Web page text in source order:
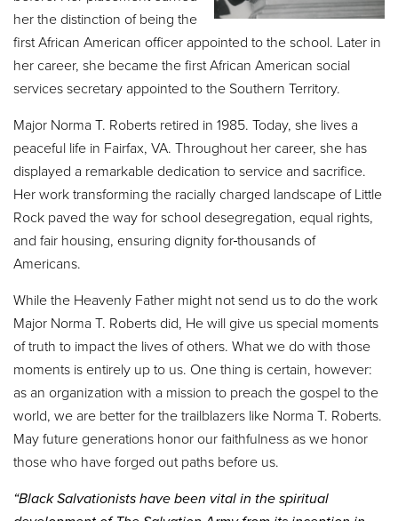
her the distinction of being the
first African American officer appointed to the school. Later in
her career, she became the first African American social
services secretary appointed to the Southern Territory.
Major Norma T. Roberts retired in 1985. Today, she lives a
peaceful life in Fairfax, VA. Throughout her career, she has
displayed a remarkable dedication to service and sacrifice.
Her work transforming the racially charged landscape of Little
Rock paved the way for school desegregation, equal rights,
and fair housing, ensuring dignity for thousands of
Americans.
While the Heavenly Father might not send us to do the work
Major Norma T. Roberts did, He will give us special moments
of truth to impact the lives of others. What we do with those
moments is entirely up to us. One thing is certain, however:
as an organization with a mission to preach the gospel to the
world, we are better for the trailblazers like Norma T. Roberts.
May future generations honor our faithfulness as we honor
those who have forged out paths before us.
“Black Salvationists have been vital in the spiritual